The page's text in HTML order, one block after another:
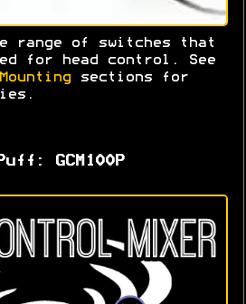
range of switches that
for head control. See
Mounting sections for
GCM100P